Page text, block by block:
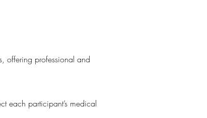
offering professional and
each participant’s medical